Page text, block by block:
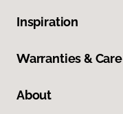
Inspiration
Warranties & Care
About